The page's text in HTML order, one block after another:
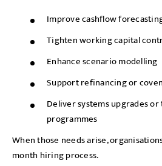
Improve cashflow
Tighten working capital
Enhance scenario modelling
Support refinancing or
Deliver systems upgrades
programmes
When those needs arise,
month hiring process.